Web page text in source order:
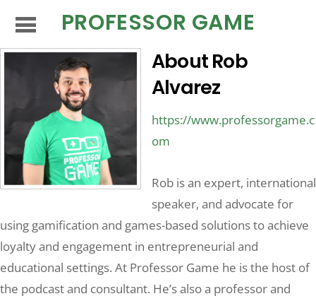
PROFESSOR GAME
AboutRob
Alvarez
https://www.professorgame.c
om
Rob is an expert, international
speaker, and advocate for
using gamification and games-based solutions to achieve
loyalty and engagement in entrepreneurial and
educational settings. At Professor Game he is the host of
the podcast and consultant. He’s also a professor and